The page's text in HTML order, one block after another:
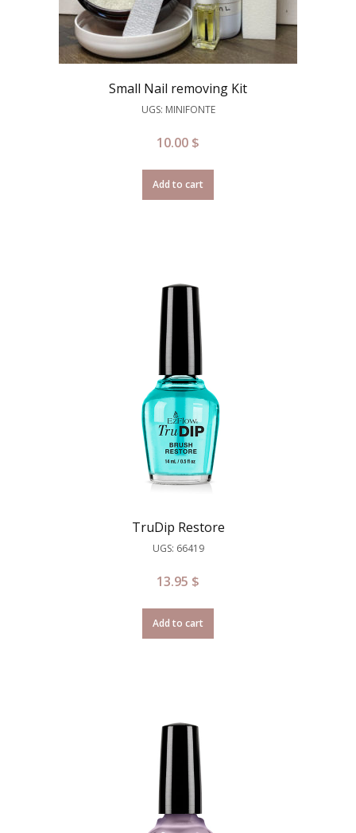
Small Nail removing Kit
UGS: MINIFONTE
10.00 $
Add to cart
TruDip Restore
UGS: 66419
13.95 $
Add to cart